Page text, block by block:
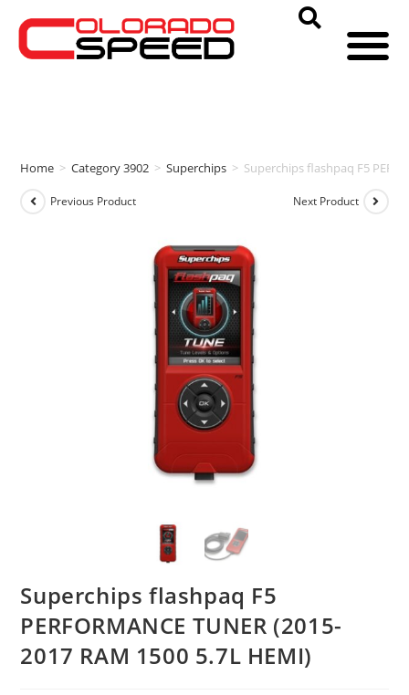
Home > Category 3902 > Superchips > Superchips flashpaq F5
Previous Product Next Product
Superchips flashpaq F5
PERFORMANCE TUNER (2015-
2017 RAM 1500 5.7L HEMI)